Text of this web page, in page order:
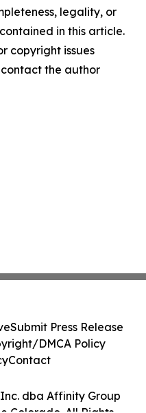
legality, or
in this article.
copyright issues
the author
dba Affinity Group
Submit Press Release
DMCA Policy
Contact